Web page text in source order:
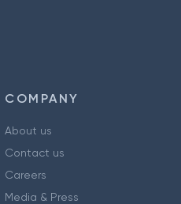
COMPANY
About us
Contact us
Careers
Media & Press